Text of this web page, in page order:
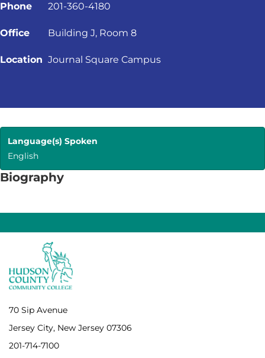
Phone 201-360-4180
Office Building J, Room 8
Location Journal Square Campus
Language(s) Spoken
English
Biography
70 Sip Avenue
Jersey City, New Jersey 07306
201-714-7100